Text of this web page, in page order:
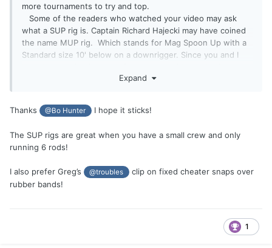
more tournaments to try and top.
Some of the readers who watched your video may ask
what a SUP rig is. Captain Richard Hajecki may have coined
the name MUP rig. Which stands for Mag Spoon Up with a
Standard size 10' below on a downrigger. Since you and I
we've settled on a Standard size spoon 3 3/4" or 3 7/8" up,
spoons have to be painted the same or at least very close.
The smaller spoon is clipped to the downrigger release on
the larger standard spoon is stuck on your rod line along
with a rubber band or clipped (fixed cheater) or to keep it in
place. If a fish hits the upper spoon, the rubber band or clip
will release and slide to the first swivel of the lower spoon.
Works a lot like the old Seth Green rig with 2 spoons. Of
Expand
Thanks @Bo Hunter I hope it sticks!
The SUP rigs are great when you have a small crew and only
running 6 rods!
I also prefer Greg’s @troubles
clip on fixed cheater snaps over
rubber bands!
1